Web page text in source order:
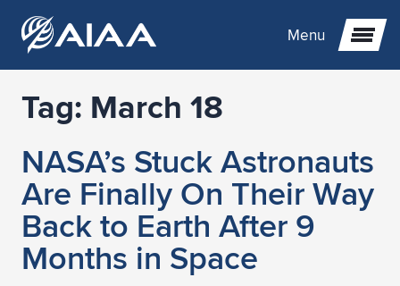
Menu
Expand subnavigation for previous item
Expand subnavigation for previous item
Expand subnavigation for previous item
Expand subnavigation for previous item
Expand subnavigation for previous item
Expand subnavigation for previous item
Expand subnavigation for previous item
Expand subnavigation for previous item
Expand subnavigation for previous item
Expand subnavigation for previous item
Expand subnavigation for previous item
Tag: March 18
NASA’s Stuck Astronauts
Are Finally On Their Way
Back to Earth After 9
Months in Space